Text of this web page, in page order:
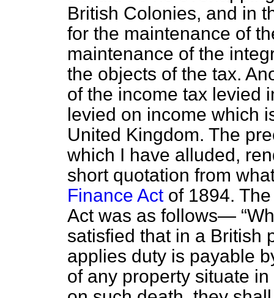
British Colonies, and in
for the maintenance of
maintenance of the
the objects of the tax.
of the income tax levied
levied on income which
United Kingdom. The
which I have alluded,
short quotation from
Finance Actof 1894.
Act was as follows—
satisfied that in a British
applies duty is payable
of any property situate